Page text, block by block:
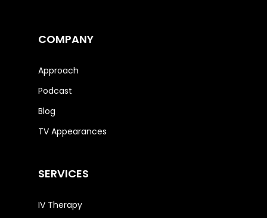
COMPANY
Approach
Podcast
Blog
TV Appearances
SERVICES
IV Therapy